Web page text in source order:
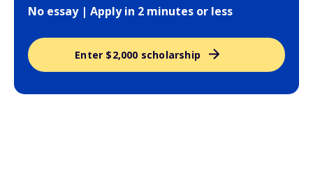
No essay | Apply in 2 minutes or less
Enter $2,000 scholarship